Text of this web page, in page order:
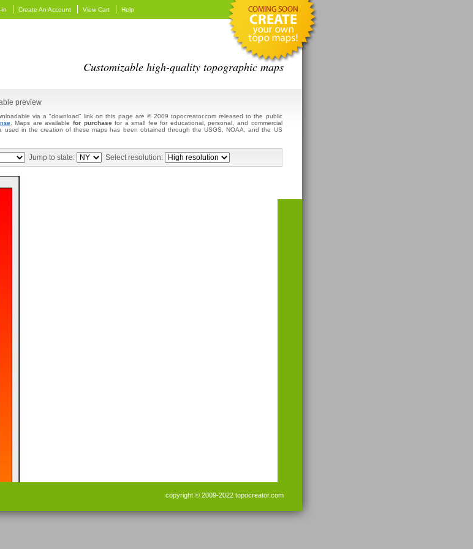
in Create An Account View Cart Help
Customizable high-quality topographic maps
preview
via a "download" link on this page are © 2009 topocreator.com released to the public
. Maps are availablefor purchasefor a small fee for educational, personal, and commercial
used in the creation of these maps has been obtained through the USGS, NOAA, and the US
Jump to state: Select resolution:
copyright © 2009-2022 topocreator.com